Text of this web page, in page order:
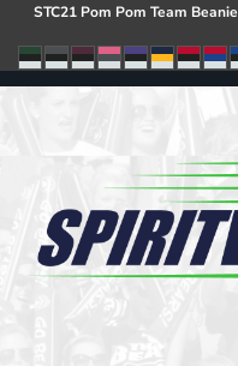
STC21 Pom Pom Team Beanie